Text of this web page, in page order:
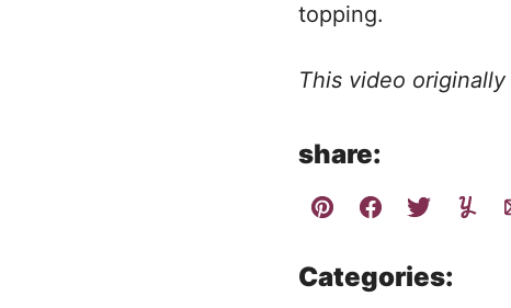
topping.
This video
share:
Categories: